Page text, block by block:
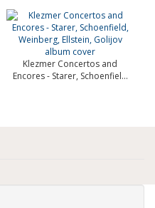
Klezmer Concertos and
Encores - Starer, Schoenfiel...